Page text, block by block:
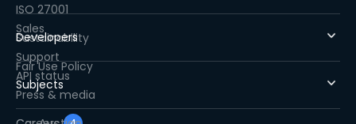
ISO 27001
Sustainability
Fair Use Policy
Press & media
Sales
Support
Developers
API status
Subjects